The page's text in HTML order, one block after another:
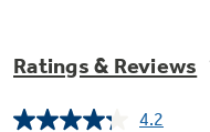
Ratings & Reviews
4.2